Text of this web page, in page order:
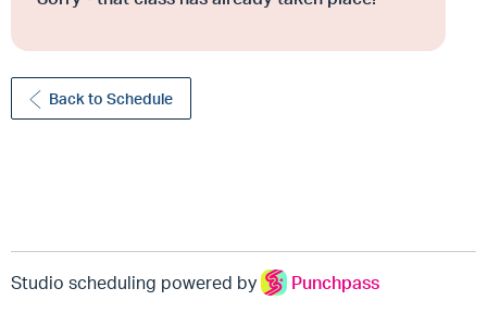
Back to Schedule
Studio scheduling powered by Punchpass